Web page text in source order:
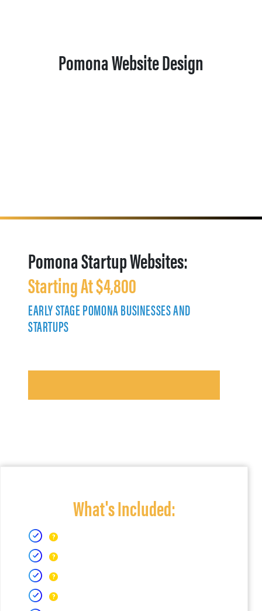
Pomona Website Design
Pomona Startup Websites:
Starting At $4,800
EARLY STAGE POMONA BUSINESSES AND
STARTUPS
What's Included: